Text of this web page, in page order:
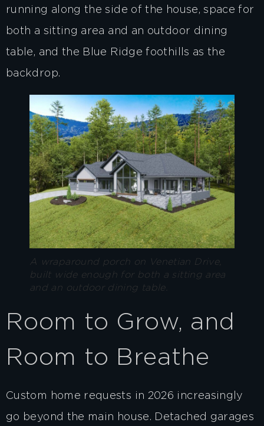
running along the side of the house, space for
both a sitting area and an outdoor dining
table, and the Blue Ridge foothills as the
backdrop.
A wraparound porch on Venetian Drive,
built wide enough for both a sitting area
and an outdoor dining table.
Room to Grow, and
Room to Breathe
Custom home requests in 2026 increasingly
go beyond the main house. Detached garages